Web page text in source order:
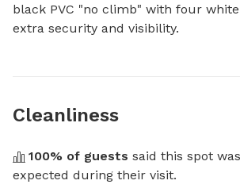
black PVC "no climb" with four
extra security and visibility.
Cleanliness
100% of guests said this spot
expected during their visit.